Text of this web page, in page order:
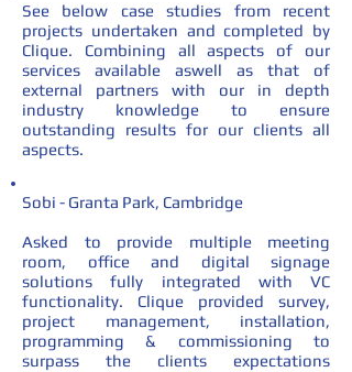
See below case studies from recent
projects undertaken and completed by
Clique. Combining all aspects of our
services available aswell as that of
external partners with our in depth
industry knowledge to ensure
outstanding results for our clients all
aspects.
Sobi - Granta Park, Cambridge
Asked to provide multiple meeting
room, office and digital signage
solutions fully integrated with VC
functionality. Clique provided survey,
project management, installation,
programming & commissioning to
surpass the clients expectations